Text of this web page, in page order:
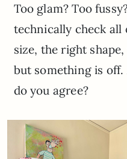
Too glam? Too
technically check all
size, the right
but something is
do you agree?